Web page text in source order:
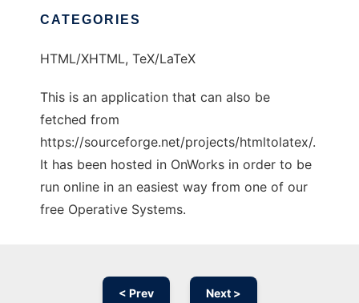
CATEGORIES
HTML/XHTML, TeX/LaTeX
This is an application that can also be
fetched from
https://sourceforge.net/projects/htmltolatex/.
It has been hosted in OnWorks in order to be
run online in an easiest way from one of our
free Operative Systems.
< Prev Next >